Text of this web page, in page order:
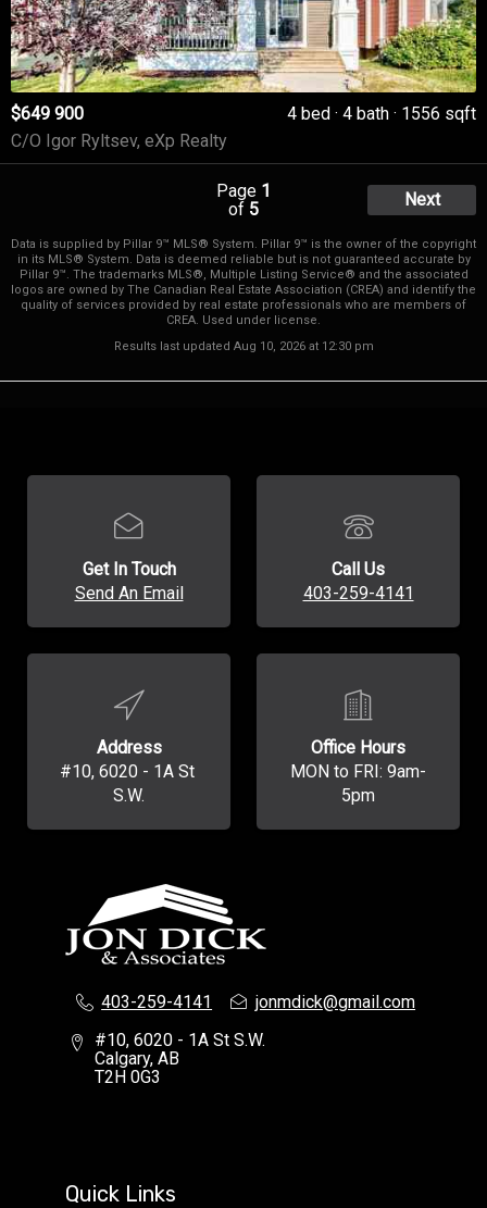
$649 900 4 bed 4 bath
1556 sqft
C/O Igor Ryltsev, eXp Realty
Page 1
of 5 Next
Data is supplied by Pillar 9™ MLS® System. Pillar 9™ is the owner of the copyright
in its MLS® System. Data is deemed reliable but is not guaranteed accurate by
Pillar 9™. The trademarks MLS®, Multiple Listing Service® and the associated
logos are owned by The Canadian Real Estate Association (CREA) and identify the
quality of services provided by real estate professionals who are members of
CREA. Used under license.
Results last updated Aug 10, 2026 at 12:30 pm
Get In Touch
Send An Email
Call Us
403-259-4141
Address
#10, 6020 - 1A St
S.W.
Office Hours
MON to FRI: 9am-
5pm
403-259-4141
jonmdick@gmail.com
#10, 6020 - 1A St S.W.
Calgary, AB
T2H 0G3
Quick Links